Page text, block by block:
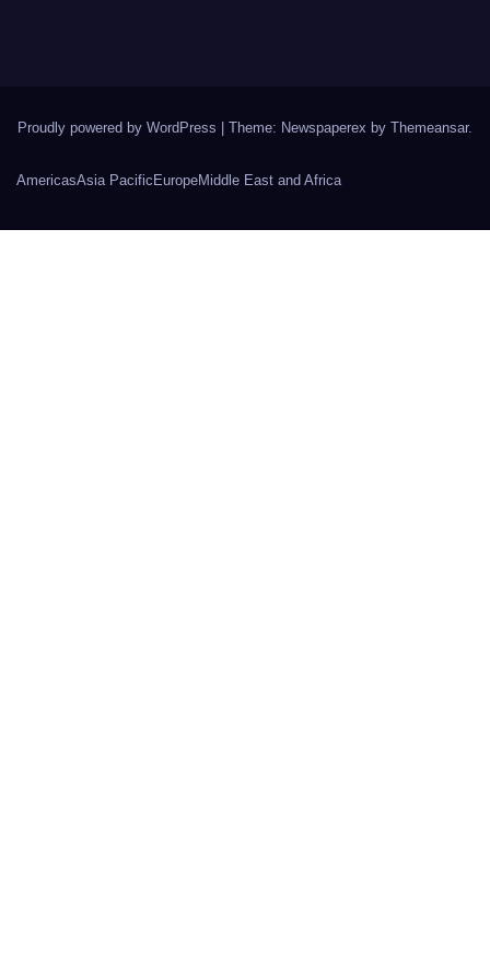
Proudly powered by WordPress Theme: Newspaperex by Themeansar.
AmericasAsia Pacific EuropeMiddle East and Africa